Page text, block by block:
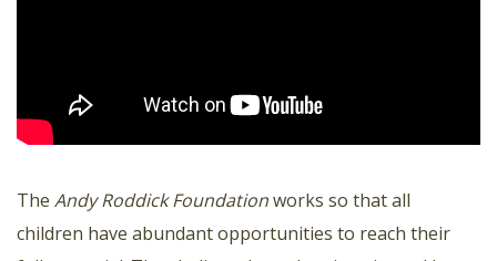
The Andy Roddick Foundationworks so that all
children have abundant opportunities to reach their